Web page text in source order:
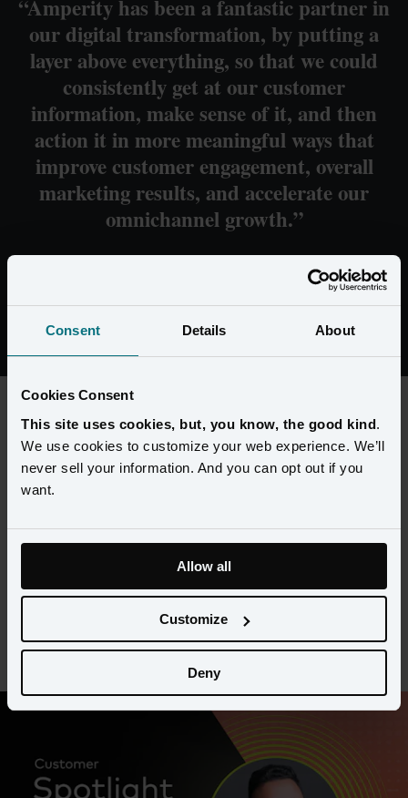
Consent Details About
Cookies Consent
This site uses cookies, but, you know, the good kind.
We use cookies to customize your web experience. We’ll
never sell your information. And you can opt out if you
want.
Allow all
Customize
Deny
“Amperity has been a fantastic partner in
our digital transformation, by putting a
layer above everything, so that we could
consistently get at our customer
information, make sense of it, and then
action it in more meaningful ways that
improve customer engagement, overall
marketing results, and accelerate our
omnichannel growth.”
Expanding US Success to
Australia
how he’s using learnings from Amperity and Servco’s 2019
partnership in Australia to streamline customer data and unlock
deeper insights faster.